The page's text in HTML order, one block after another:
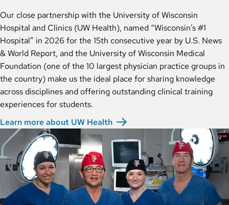
Our close partnership with the University of Wisconsin
Hospital and Clinics (UW Health), named “Wisconsin’s #1
Hospital” in 2026 for the 15th consecutive year by U.S. News
& World Report, and the University of Wisconsin Medical
Foundation (one of the 10 largest physician practice groups in
the country) make us the ideal place for sharing knowledge
across disciplines and offering outstanding clinical training
experiences for students.
Learn more about UW Health